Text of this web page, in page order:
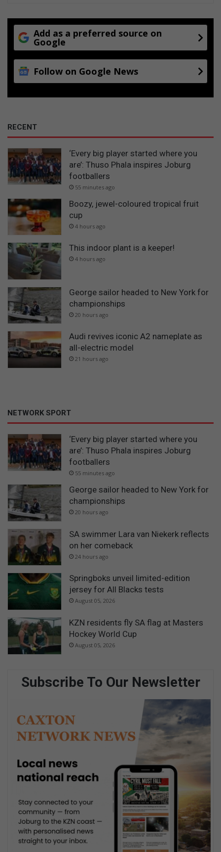
Add as a preferred source on
Google
Follow on Google News
RECENT
‘Every big player started where you
are’: Thuso Phala inspires Joburg
footballers
55 minutes ago
Boozy, jewel-coloured tropical fruit
cup
4 hours ago
This indoor plant is a keeper!
4 hours ago
George sailor headed to New York for
championships
20 hours ago
Audi revives iconic A2 nameplate as
all-electric model
21 hours ago
NETWORK SPORT
‘Every big player started where you
are’: Thuso Phala inspires Joburg
footballers
55 minutes ago
George sailor headed to New York for
championships
20 hours ago
SA swimmer Lara van Niekerk reflects
on her comeback
24 hours ago
Springboks unveil limited-edition
jersey for All Blacks tests
August 05, 2026
KZN residents fly SA flag at Masters
Hockey World Cup
August 05, 2026
Subscribe To Our Newsletter